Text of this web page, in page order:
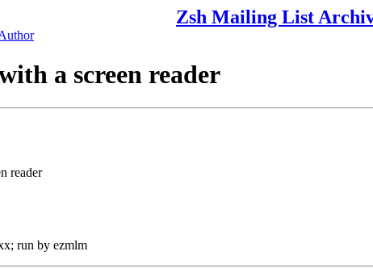
Zsh Mailing List
a screen reader
reader
run by ezmlm